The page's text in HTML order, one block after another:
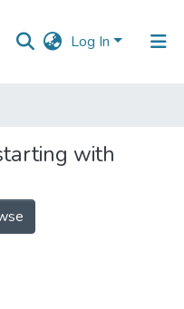
Log In
with